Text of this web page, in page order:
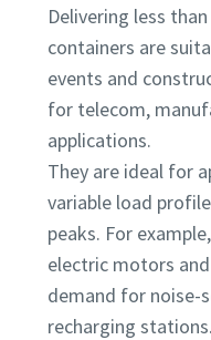
Delivering less
containers are
events and
for telecom,
applications.
They are ideal for
variable load
peaks. For
electric motors
demand for noise-
recharging stations.